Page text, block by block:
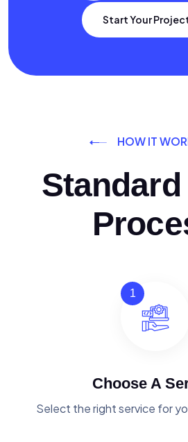
Start Your
HOW IT
1
Choose A
Select the right service for